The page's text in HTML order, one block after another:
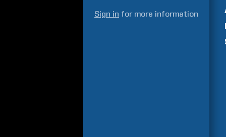
Sign in for more information